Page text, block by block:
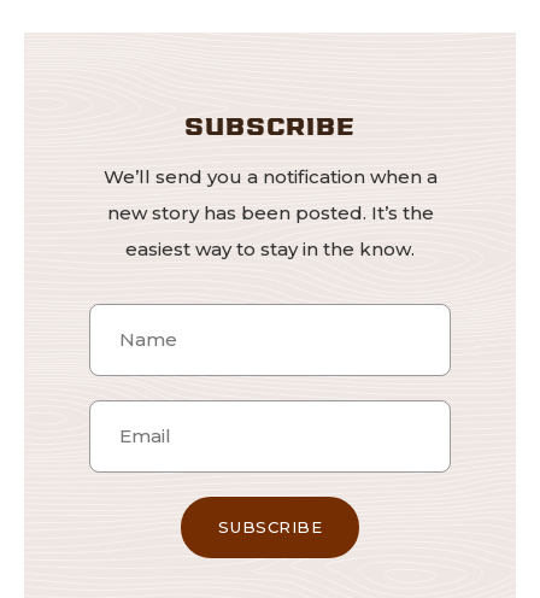
SUBSCRIBE
We’ll send you a notification when a
new story has been posted. It’s the
easiest way to stay in the know.